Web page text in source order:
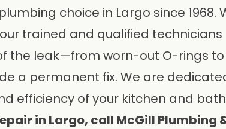
choice in Largo since 1968.
trained and qualified technicians
the leak—from worn-out O-rings to
a permanent fix. We are
efficiency of your kitchen and
in Largo, call McGill Plumbing